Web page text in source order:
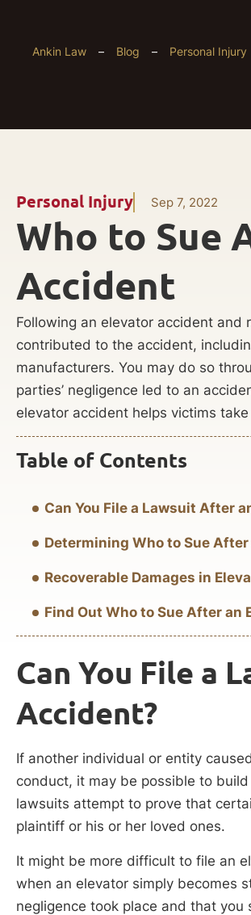
Ankin Law – Blog – Personal Injury
Personal Injury Sep 7, 2022
Who to Sue
Accident
Following an elevator accident
contributed to the accident,
manufacturers. You may do so
parties’ negligence led to an
elevator accident helps victims
Table of Contents
Can You File a Lawsuit After
Determining Who to Sue
Recoverable Damages in
Find Out Who to Sue After an
Can You File a
Accident?
If another individual or entity
conduct, it may be possible to
lawsuits attempt to prove that
plaintiff or his or her loved ones.
It might be more difficult to file an
when an elevator simply becomes
negligence took place and that